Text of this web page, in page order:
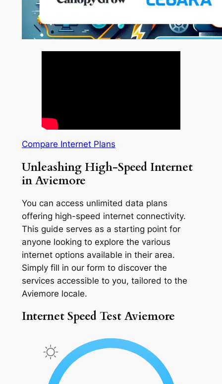
Compare Internet Plans
Unleashing High-Speed Internet
in Aviemore
You can access unlimited data plans
offering high-speed internet connectivity.
This guide serves as a starting point for
anyone looking to explore the various
internet options available in their area.
Simply fill in our form to discover the
services accessible to you, tailored to the
Aviemore locale.
Internet Speed Test Aviemore